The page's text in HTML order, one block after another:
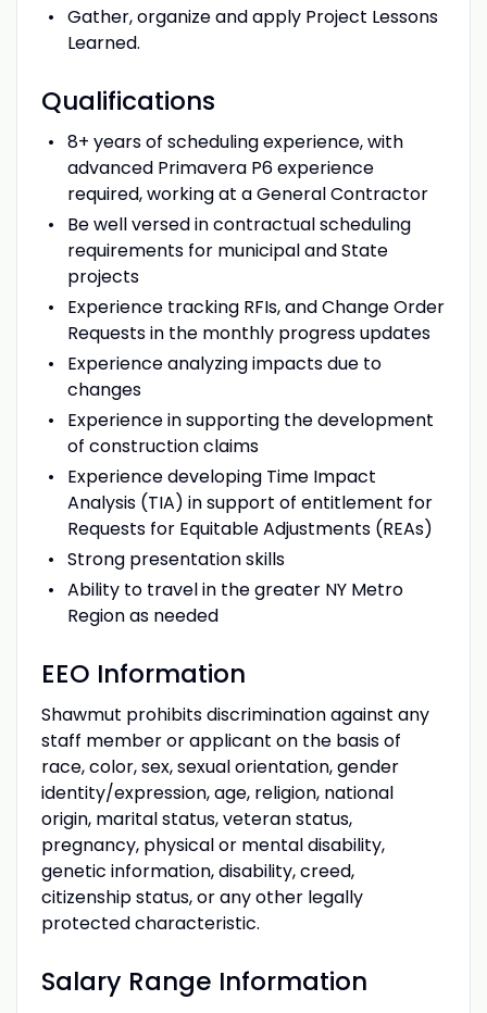
Gather, organize and apply Project Lessons
Learned.
Qualifications
8+ years of scheduling experience, with
advanced Primavera P6 experience
required, working at a General Contractor
Be well versed in contractual scheduling
requirements for municipal and State
projects
Experience tracking RFIs, and Change Order
Requests in the monthly progress updates
Experience analyzing impacts due to
changes
Experience in supporting the development
of construction claims
Experience developing Time Impact
Analysis (TIA) in support of entitlement for
Requests for Equitable Adjustments (REAs)
Strong presentation skills
Ability to travel in the greater NY Metro
Region as needed
EEO Information
Shawmut prohibits discrimination against any
staff member or applicant on the basis of
race, color, sex, sexual orientation, gender
identity/expression, age, religion, national
origin, marital status, veteran status,
pregnancy, physical or mental disability,
genetic information, disability, creed,
citizenship status, or any other legally
protected characteristic.
Salary Range Information